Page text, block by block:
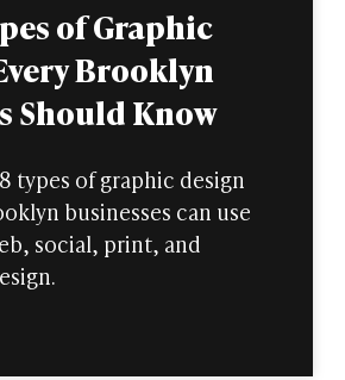
of Graphic
Brooklyn
Should Know
types of graphic design
businesses can use
social, print, and